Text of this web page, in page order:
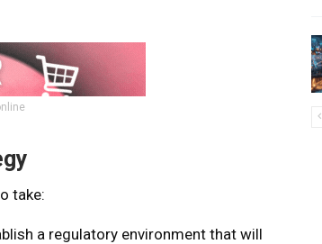
take:
a regulatory environment that will